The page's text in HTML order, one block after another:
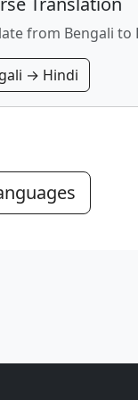
from Bengali to
→ Hindi